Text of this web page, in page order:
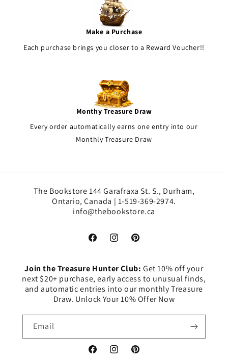
Make a Purchase
Each purchase brings you closer to a Reward Voucher!!
Monthy Treasure Draw
Every order automatically earns one entry into our
Monthly Treasure Draw
The Bookstore 144 Garafraxa St. S., Durham,
Ontario, Canada | 1-519-369-2974.
info@thebookstore.ca
FacebookInstagramPinterest
Join the Treasure Hunter Club: Get 10% off your
next $20+ purchase, early access to unusual finds,
and automatic entries into our monthly Treasure
Draw. Unlock Your 10% Offer Now
Email
FacebookInstagramPinterest